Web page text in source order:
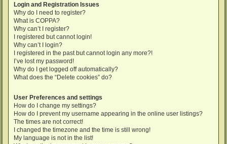
Login and Registration Issues
Why do I need to register?
What is COPPA?
Why can’t I register?
I registered but cannot login!
Why can’t I login?
I registered in the past but cannot login any more?!
I’ve lost my password!
Why do I get logged off automatically?
What does the “Delete cookies” do?
User Preferences and settings
How do I change my settings?
How do I prevent my username appearing in the online user listings?
The times are not correct!
I changed the timezone and the time is still wrong!
My language is not in the list!